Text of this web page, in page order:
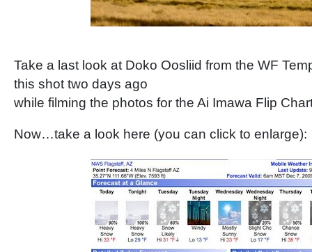
Take a last look at Doko Oosliid from the WF
this shot two days ago
while filming the photos for the Ai Imawa Flip
Now…take a look here (you can click to enlarge):